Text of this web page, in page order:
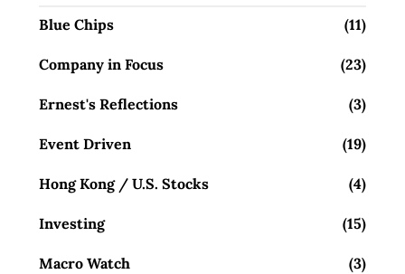
Blue Chips (11)
Company in Focus (23)
Ernest's Reflections (3)
Event Driven (19)
Hong Kong / U.S. Stocks (4)
Investing (15)
Macro Watch (3)